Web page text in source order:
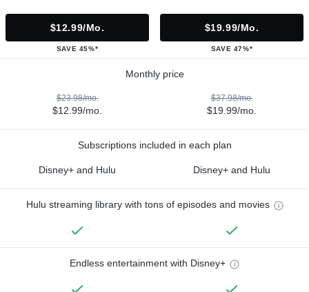
$12.99/mo.
SAVE 45%*
$19.99/mo.
SAVE 47%*
Monthly price
$23.98/mo.
$12.99/mo.
$37.98/mo.
$19.99/mo.
Subscriptions included in each plan
Disney+ and Hulu Disney+ and Hulu
Hulu streaming library with tons of episodes and movies
Endless entertainment with Disney+